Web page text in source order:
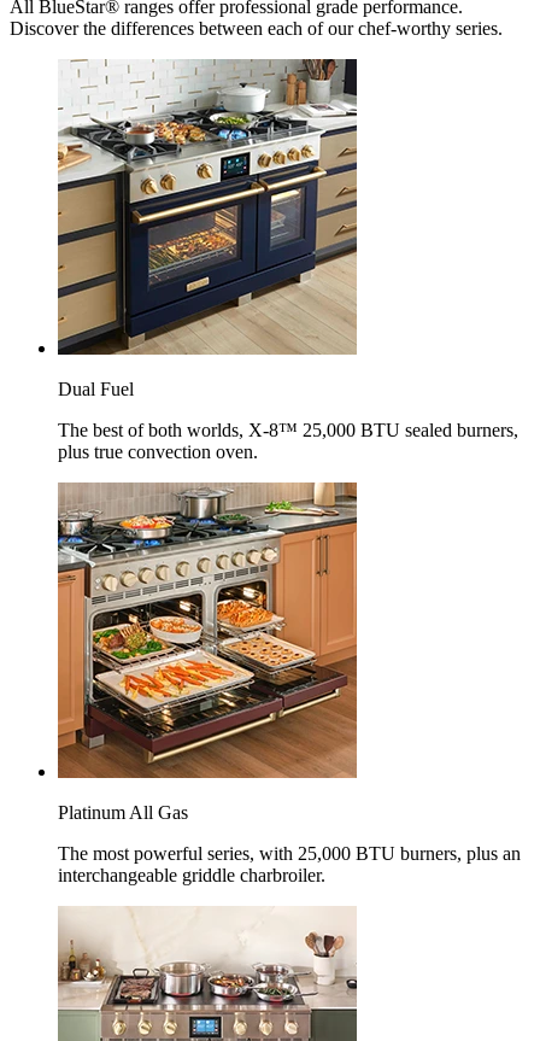
All BlueStar® ranges offer professional grade performance.
Discover the differences between each of our chef-worthy series.
Dual Fuel
The best of both worlds, X-8™ 25,000 BTU sealed burners,
plus true convection oven.
Platinum All Gas
The most powerful series, with 25,000 BTU burners, plus an
interchangeable griddle charbroiler.